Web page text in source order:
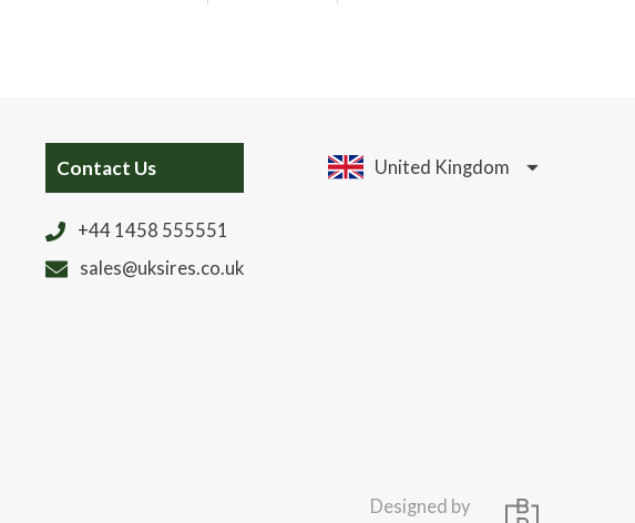
Contact Us
+44 1458 555551
sales@uksires.co.uk
United Kingdom
Designed by